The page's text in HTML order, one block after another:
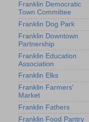
Franklin Democratic
Town Committee
Franklin Dog Park
Franklin Downtown
Partnership
Franklin Education
Association
Franklin Elks
Franklin Farmers'
Market
Franklin Fathers
Franklin Food Pantry